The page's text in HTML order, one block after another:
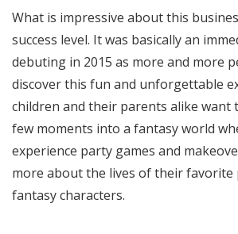
What is impressive about this
success level. It was basically an
debuting in 2015 as more and more
discover this fun and unforgettable
children and their parents alike want
few moments into a fantasy world
experience party games and
more about the lives of their favorite
fantasy characters.